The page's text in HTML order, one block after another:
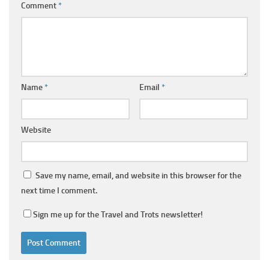
Comment*
Name* Email *
Website
Save my name, email, and website in this browser for the
next time I comment.
Sign me up for the Travel and Trots newsletter!